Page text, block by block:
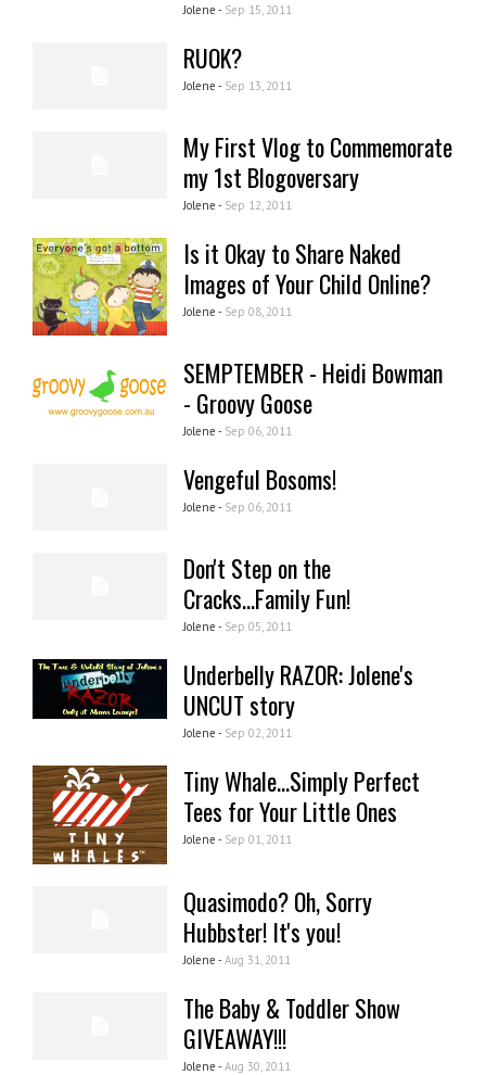
Jolene - Sep 15, 2011
RUOK?
Jolene - Sep 13, 2011
My First Vlog to Commemorate
my 1st Blogoversary
Jolene - Sep 12, 2011
Is it Okay to Share Naked
Images of Your Child Online?
Jolene - Sep 08, 2011
SEMPTEMBER - Heidi Bowman
- Groovy Goose
Jolene - Sep 06, 2011
Vengeful Bosoms!
Jolene - Sep 06, 2011
Don't Step on the
Cracks...Family Fun!
Jolene - Sep 05, 2011
Underbelly RAZOR: Jolene's
UNCUT story
Jolene - Sep 02, 2011
Tiny Whale...Simply Perfect
Tees for Your Little Ones
Jolene - Sep 01, 2011
Quasimodo? Oh, Sorry
Hubbster! It's you!
Jolene - Aug 31, 2011
The Baby & Toddler Show
GIVEAWAY!!!
Jolene - Aug 30, 2011